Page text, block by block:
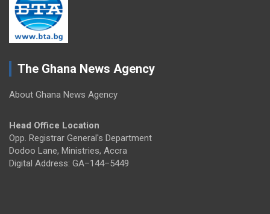
The Ghana News Agency
About Ghana News Agency
Head Office Location
Opp. Registrar General's Department
Dodoo Lane, Ministries, Accra
Digital Address: GA–144–5449